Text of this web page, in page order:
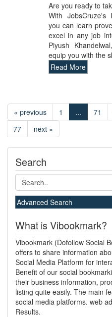
Are you ready to
With JobsCruze's
you can learn
excel in any job
Piyush
equip you with the
Read More
« previous 1 ... 71
77
next »
Search
Advanced Search
What is Vibookmark?
Vibookmark (Dofollow Social
offers to share information
Social Media Platform for
Benefit of our social
their business information,
listing quite easily. The main
social media platforms. web
Results.